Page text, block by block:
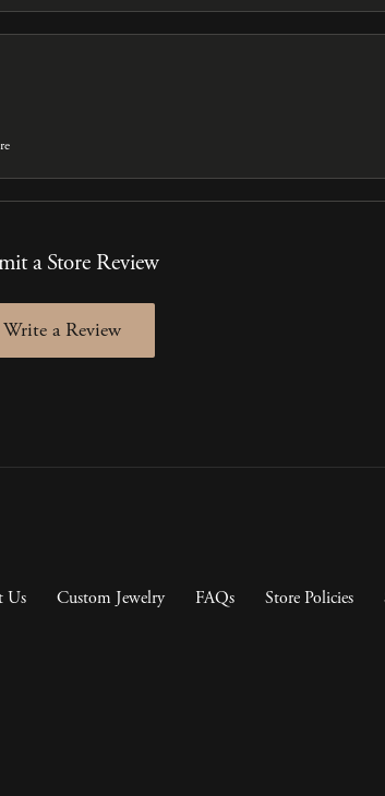
a Store Review
Write a Review
Us Custom Jewelry FAQs Store Policies